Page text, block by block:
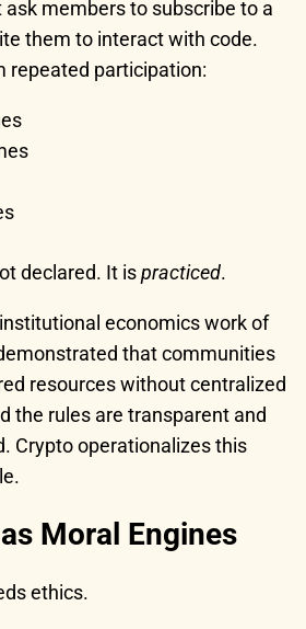
ask members to subscribe to a
them to interact with code.
repeated participation:
declared. It ispracticed.
economics work of
that communities
resources without centralized
the rules are transparent and
Crypto operationalizes this
Moral Engines
ethics.